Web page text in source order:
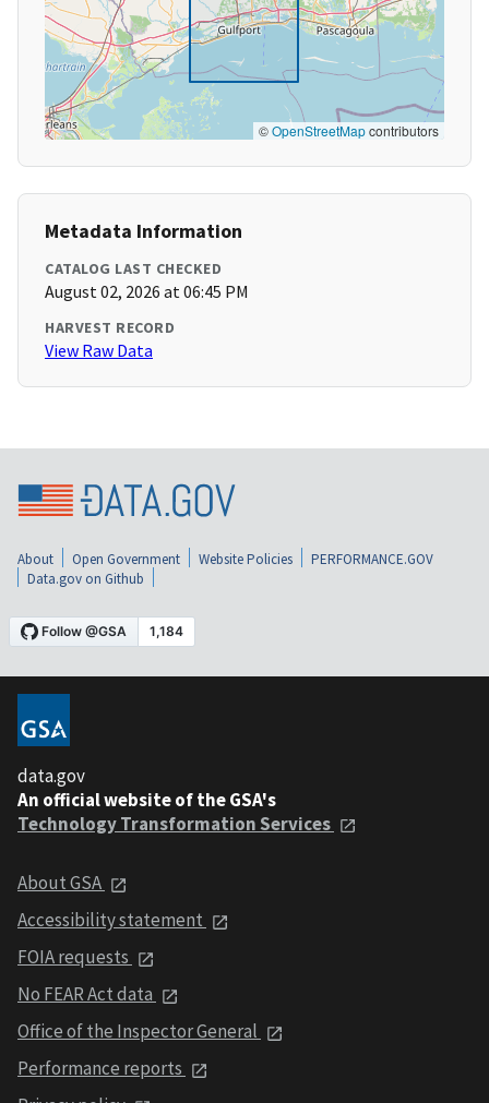
©OpenStreetMapcontributors
Metadata Information
CATALOG LAST CHECKED
August 02, 2026 at 06:45 PM
HARVEST RECORD
View Raw Data
About Open Government Website Policies
PERFORMANCE.GOV
Data.gov on Github
data.gov
An official website of the GSA's
Technology Transformation Services
About GSA
Accessibility statement
FOIA requests
No FEAR Act data
Office of the Inspector General
Performance reports